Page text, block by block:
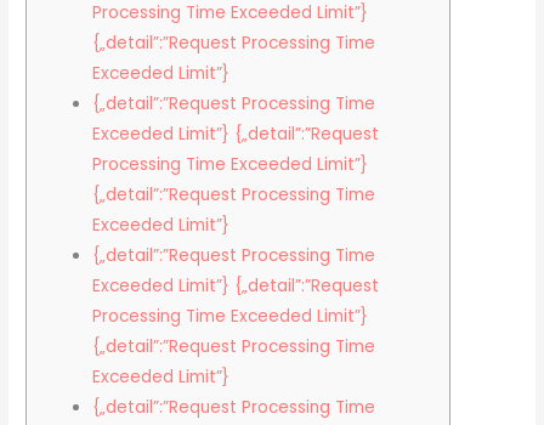
Processing Time Exceeded Limit”}
{„detail”:”Request Processing Time
Exceeded Limit”}
{„detail”:”Request Processing Time
Exceeded Limit”} {„detail”:”Request
Processing Time Exceeded Limit”}
{„detail”:”Request Processing Time
Exceeded Limit”}
{„detail”:”Request Processing Time
Exceeded Limit”} {„detail”:”Request
Processing Time Exceeded Limit”}
{„detail”:”Request Processing Time
Exceeded Limit”}
{„detail”:”Request Processing Time